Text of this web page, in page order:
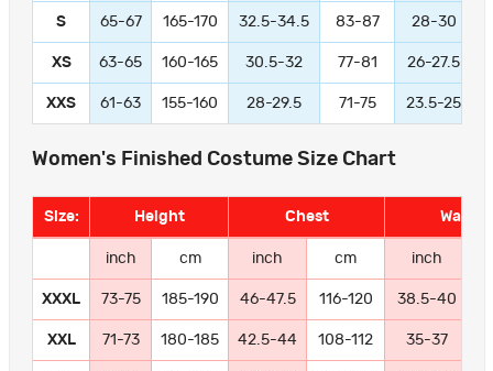
S 65-67 165-170 32.5-34.5 83-87 28-30
XS 63-65 160-165 30.5-32 77-81 26-27.5
XXS 61-63 155-160 28-29.5 71-75 23.5-25
Women's Finished Costume Size Chart
Size: Height Chest Waist
inch cm inch cm inch
XXXL 73-75 185-190 46-47.5 116-120 38.5-40
XXL 71-73 180-185 42.5-44 108-112 35-37